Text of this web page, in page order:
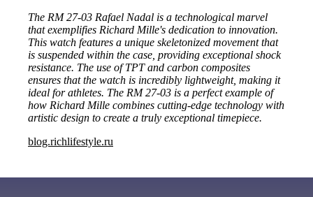
The RM 27-03 Rafael Nadal is a technological marvel
that exemplifies Richard Mille's dedication to innovation.
This watch features a unique skeletonized movement that
is suspended within the case, providing exceptional shock
resistance. The use of TPT and carbon composites
ensures that the watch is incredibly lightweight, making it
ideal for athletes. The RM 27-03 is a perfect example of
how Richard Mille combines cutting-edge technology with
artistic design to create a truly exceptional timepiece.
blog.richlifestyle.ru